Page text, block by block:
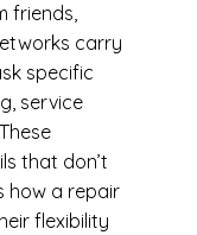
friends,
carry
specific
service
that don’t
how a repair
flexibility